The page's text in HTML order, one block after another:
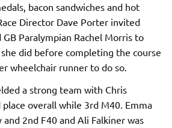
bacon sandwiches and hot
Director Dave Porter invited
GB Paralympian Rachel Morris to
did before completing the course
wheelchair runner to do so.
a strong team with Chris
overall while 3rd M40. Emma
and 2nd F40 and Ali Falkiner was